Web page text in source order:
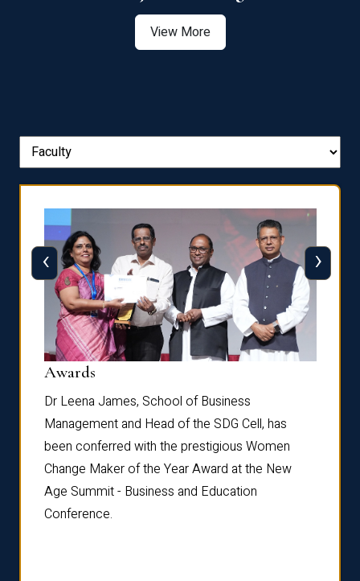
View More
Awards
Dr Leena James, School of Business
Management and Head of the SDG Cell, has
been conferred with the prestigious Women
Change Maker of the Year Award at the New
Age Summit - Business and Education
Conference.
‹ ›